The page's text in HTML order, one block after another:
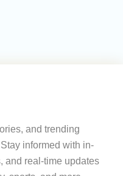
and trending
informed with in-
and real-time updates